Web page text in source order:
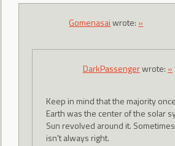
Gomenasaiwrote: »
DarkPassengerwrote: »
Keep in mind that the majority
Earth was the center of the solar
Sun revolved around it.
isn't always right.